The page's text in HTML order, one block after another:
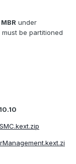
under
be partitioned